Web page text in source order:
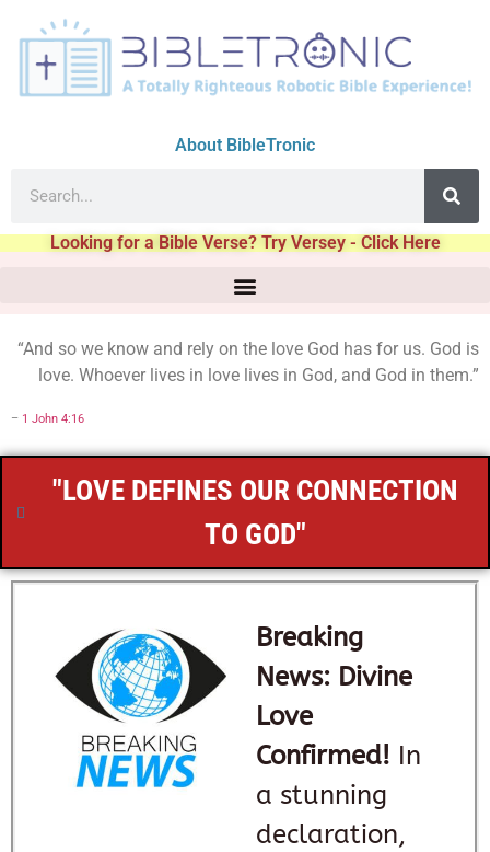
About BibleTronic
Looking for a Bible Verse? Try Versey - Click Here
“And so we know and rely on the love God has for us. God is
love. Whoever lives in love lives in God, and God in them.”
– 1 John 4:16
"LOVE DEFINES OUR CONNECTION
TO GOD"
Breaking
News: Divine
Love
Confirmed! In
a stunning
declaration,